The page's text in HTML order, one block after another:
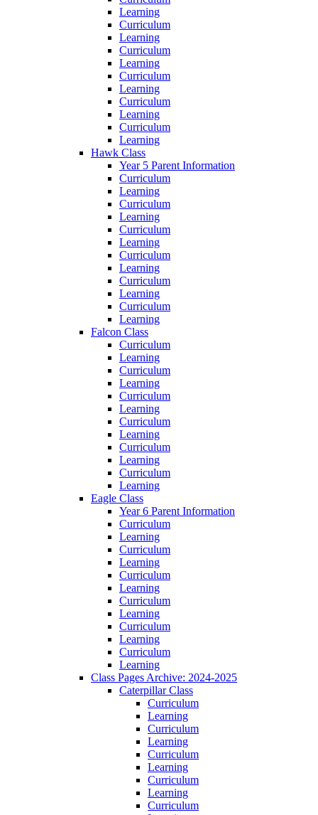
Learning
Curriculum
Learning
Curriculum
Learning
Curriculum
Learning
Curriculum
Learning
Curriculum
Learning
Hawk Class
Year 5 Parent Information
Curriculum
Learning
Curriculum
Learning
Curriculum
Learning
Curriculum
Learning
Curriculum
Learning
Curriculum
Learning
Falcon Class
Curriculum
Learning
Curriculum
Learning
Curriculum
Learning
Curriculum
Learning
Curriculum
Learning
Curriculum
Learning
Eagle Class
Year 6 Parent Information
Curriculum
Learning
Curriculum
Learning
Curriculum
Learning
Curriculum
Learning
Curriculum
Learning
Curriculum
Learning
Class Pages Archive: 2024-2025
Caterpillar Class
Curriculum
Learning
Curriculum
Learning
Curriculum
Learning
Curriculum
Learning
Curriculum